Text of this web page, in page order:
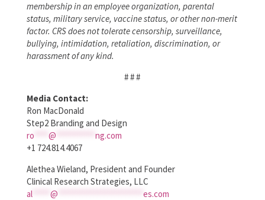
membership in an employee organization, parental
status, military service, vaccine status, or other non-merit
factor. CRS does not tolerate censorship, surveillance,
bullying, intimidation, retaliation, discrimination, or
harassment of any kind.
# # #
Media Contact:
Ron MacDonald
Step2 Branding and Design
ro
@
ng.com
+1 724.814.4067
Alethea Wieland, President and Founder
Clinical Research Strategies, LLC
al***** @
es.com